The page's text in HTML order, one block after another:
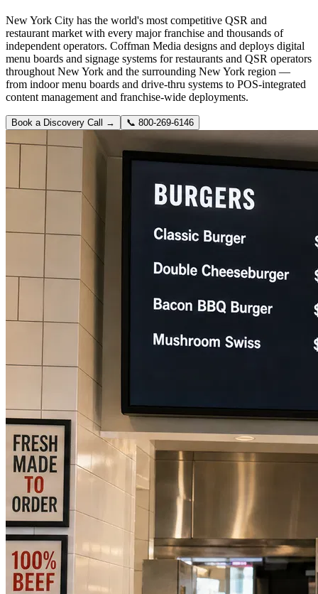
New York City has the world's most competitive QSR and
restaurant market with every major franchise and thousands of
independent operators. Coffman Media designs and deploys digital
menu boards and signage systems for restaurants and QSR operators
throughout New York and the surrounding New York region —
from indoor menu boards and drive-thru systems to POS-integrated
content management and franchise-wide deployments.
Book a Discovery Call → 📞 800-269-6146